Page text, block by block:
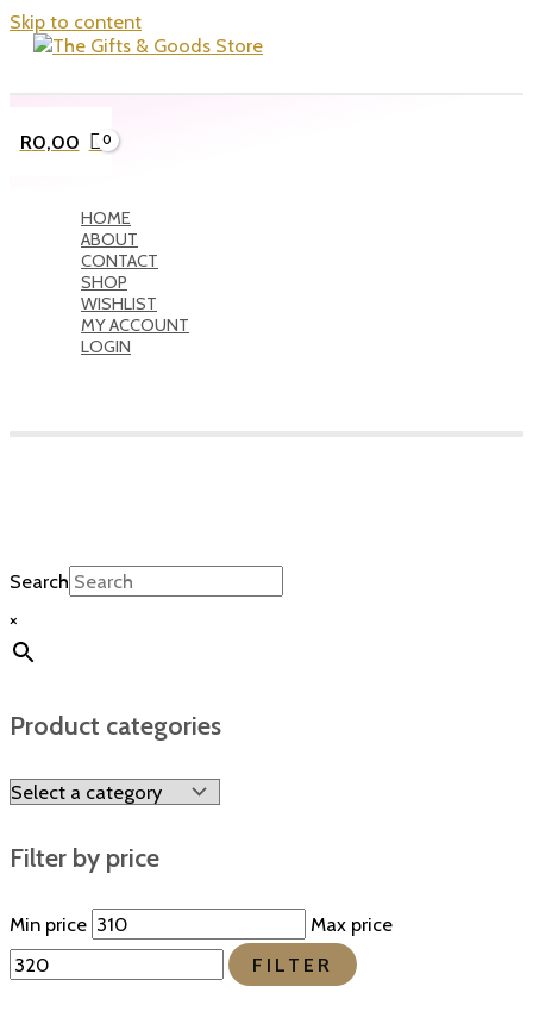
Skip to content
R0,00
HOME
ABOUT
CONTACT
SHOP
WISHLIST
MY ACCOUNT
LOGIN
Search
×
Product categories
Filter by price
Min price
Max price
FILTER